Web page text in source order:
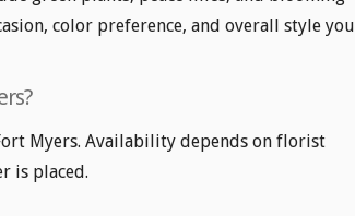
color preference, and overall style you
Myers. Availability depends on florist
is placed.